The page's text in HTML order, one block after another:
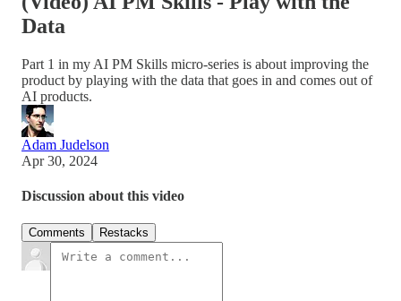
Data
Part 1 in my AI PM Skills micro-series is about improving the
product by playing with the data that goes in and comes out of
AI products.
Adam Judelson
Apr 30, 2024
Discussion about this video
Comments Restacks